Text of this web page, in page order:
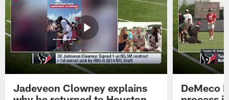
Jadeveon Clowney explains
DeMeco